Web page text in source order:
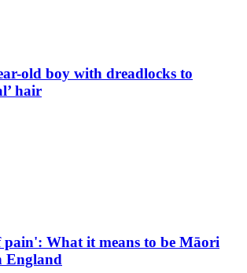
old boy with dreadlocks to
hair
What it means to be Māori
England